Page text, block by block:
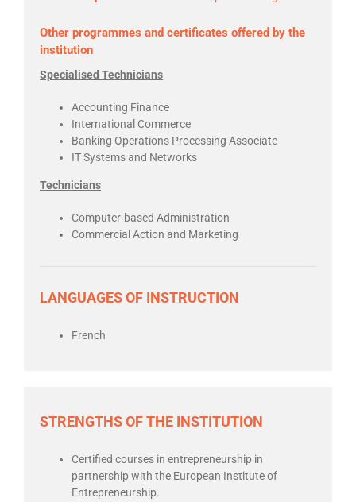
Other programmes and certificates offered by the
institution
Specialised Technicians
Accounting Finance
International Commerce
Banking Operations Processing Associate
IT Systems and Networks
Technicians
Computer-based Administration
Commercial Action and Marketing
LANGUAGES OF INSTRUCTION
French
STRENGTHS OF THE INSTITUTION
Certified courses in entrepreneurship in
partnership with the European Institute of
Entrepreneurship.